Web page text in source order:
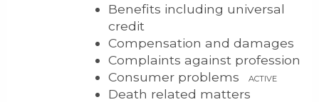
Benefits including universal
credit
Compensation and damages
Complaints against profession
Consumer problems
ACTIVE
Death related matters